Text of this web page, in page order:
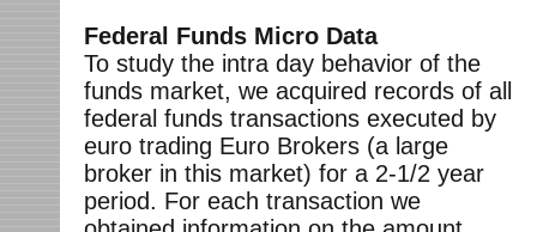
Federal Funds Micro Data
To study the intra day behavior of the
funds market, we acquired records of all
federal funds transactions executed by
euro trading Euro Brokers (a large
broker in this market) for a 2-1/2 year
period. For each transaction we